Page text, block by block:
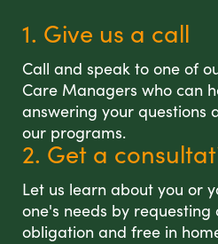
1. Give us a call
Call and speak to one of
Care Managers who can
answering your questions
our programs.
2. Get a
Let us learn about you or
one's needs by requesting
obligation and free in